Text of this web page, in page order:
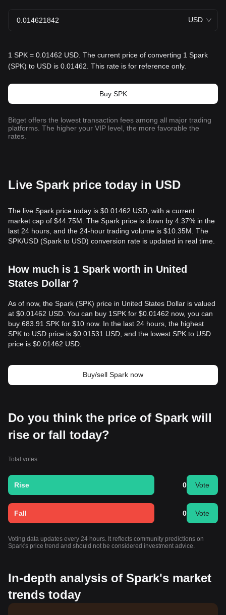
USD
1 SPK = 0.01462 USD. The current price of converting 1 Spark
(SPK) to USD is 0.01462. This rate is for reference only.
Buy SPK
Bitget offers the lowest transaction fees among all major trading
platforms. The higher your VIP level, the more favorable the
rates.
Live Spark price today in USD
The live Spark price today is $0.01462 USD, with a current
market cap of $44.75M. The Spark price is down by 4.37% in the
last 24 hours, and the 24-hour trading volume is $10.35M. The
SPK/USD (Spark to USD) conversion rate is updated in real time.
How much is 1 Spark worth in United
States Dollar？
As of now, the Spark (SPK) price in United States Dollar is valued
at $0.01462 USD. You can buy 1SPK for $0.01462 now, you can
buy 683.91 SPK for $10 now. In the last 24 hours, the highest
SPK to USD price is $0.01531 USD, and the lowest SPK to USD
price is $0.01462 USD.
Buy/sell Spark now
Do you think the price of Spark will
rise or fall today?
Total votes:
Rise 0 Vote
Fall 0 Vote
Voting data updates every 24 hours. It reflects community predictions on
Spark's price trend and should not be considered investment advice.
In-depth analysis of Spark's market
trends today